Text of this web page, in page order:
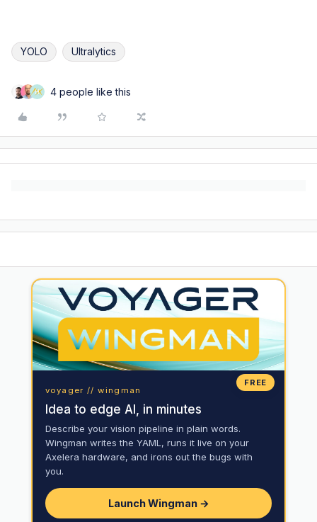
YOLO Ultralytics
H 4 people like this
FREE
voyager // wingman
Idea to edge AI, in minutes
Describe your vision pipeline in plain words.
Wingman writes the YAML, runs it live on your
Axelera hardware, and irons out the bugs with
you.
Launch Wingman →